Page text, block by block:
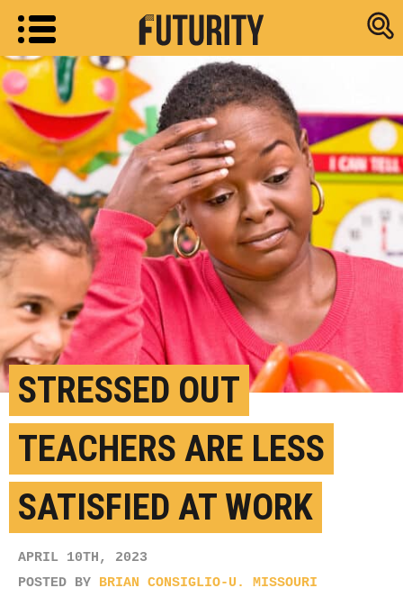
Research
STRESSED OUT
TEACHERS ARE LESS
SATISFIED AT WORK
APRIL 10TH, 2023
POSTED BY BRIAN CONSIGLIO-U. MISSOURI